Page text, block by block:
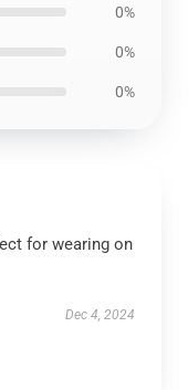
0%
0%
0%
for wearing on
Dec 4, 2024